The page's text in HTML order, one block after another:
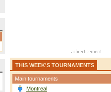
THIS WEEK'S TOURNAMENTS
Main tournaments
Montreal